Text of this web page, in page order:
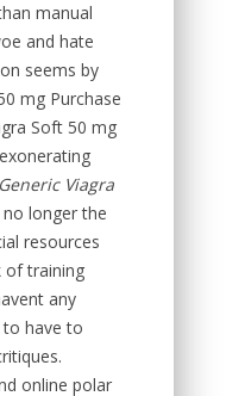
manual
and hate
seems by
mg Purchase
Soft 50 mg
Viagra
longer the
resources
of training
any
have to
online polar